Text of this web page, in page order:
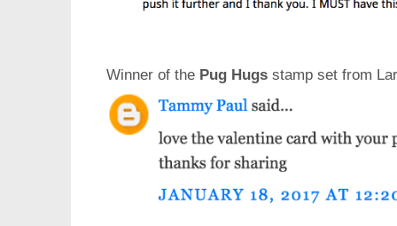
Winner of the Pug Hugs stamp set from